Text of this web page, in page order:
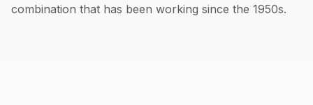
combination that has been working since the 1950s.